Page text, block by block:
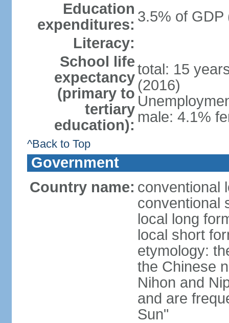
Education
expenditures: 3.5% of GDP
Literacy:
School life
expectancy
(primary to
tertiary
education):
total: 15
(2016)
male: 4.1%
^Back to Top
Government
Country name: conventional
conventional
local long
local short
etymology:
the Chinese
Nihon and
and are
Sun"